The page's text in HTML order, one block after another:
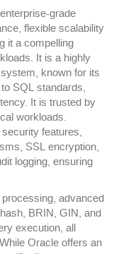
grade
flexible scalability
it a compelling
It is a highly
known for its
SQL standards,
It is trusted by
workloads.
features,
SSL encryption,
logging, ensuring
advanced
BRIN, GIN, and
execution, all
Oracle offers an